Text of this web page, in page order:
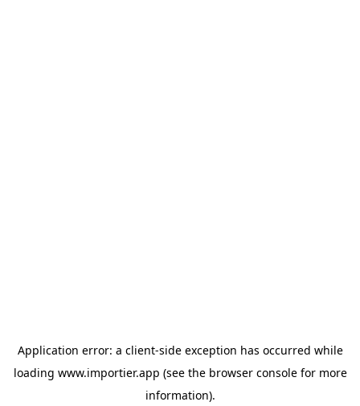
Application error: a client-side exception has occurred while
loading www.importier.app (see the browser consolefor more
information).